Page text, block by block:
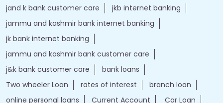
jand k bank customer care
jkb internet banking
jammu and kashmir bank internet banking
jk bank internet banking
jammu and kashmir bank customer care
j&k bank customer care
bank loans
Two wheeler Loan
rates of interest
branch loan
online personal loans
Current Account Car Loan